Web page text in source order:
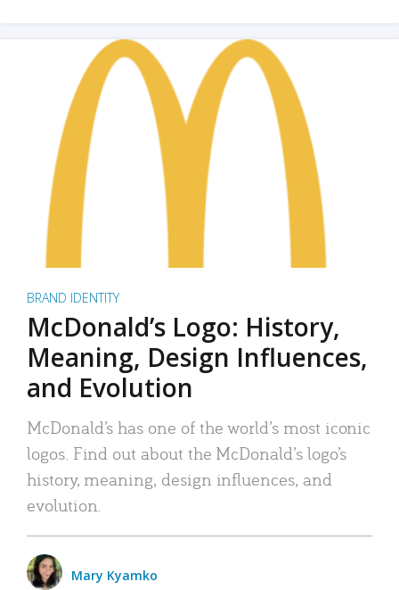
BRAND IDENTITY
McDonald’s Logo: History,
Meaning, Design Influences,
and Evolution
McDonald’s has one of the world’s most iconic
logos. Find out about the McDonald’s logo’s
history, meaning, design influences, and
evolution.
Mary Kyamko